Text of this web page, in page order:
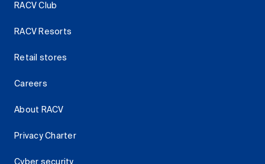
RACV Club
RACV Resorts
Retail stores
Careers
About RACV
Privacy Charter
Cyber security